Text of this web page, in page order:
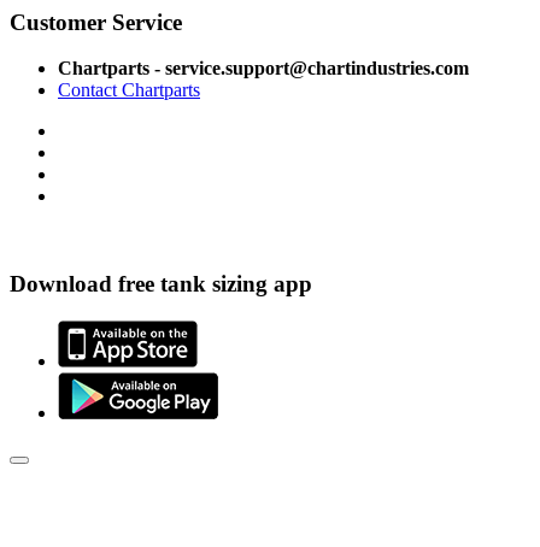
Customer Service
Chartparts - service.support@chartindustries.com
Contact Chartparts
Download free tank sizing app